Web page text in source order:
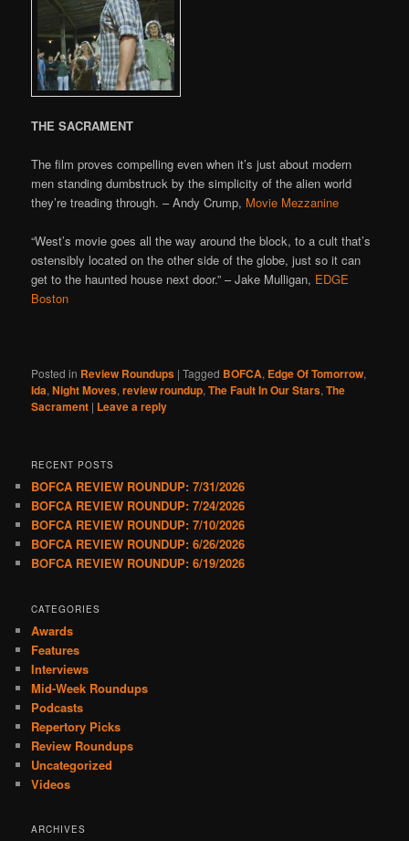
THE SACRAMENT
The film proves compelling even when it’s just about modern
men standing dumbstruck by the simplicity of the alien world
they’re treading through. – Andy Crump, Movie Mezzanine
“West’s movie goes all the way around the block, to a cult that’s
ostensibly located on the other side of the globe, just so it can
get to the haunted house next door.” – Jake Mulligan, EDGE
Boston
Posted in Review Roundups |Tagged BOFCA, Edge Of Tomorrow,
Ida,Night Moves,review roundup,The Fault In Our Stars,The
Sacrament | Leave a reply
RECENT POSTS
BOFCA REVIEW ROUNDUP: 7/31/2026
BOFCA REVIEW ROUNDUP: 7/24/2026
BOFCA REVIEW ROUNDUP: 7/10/2026
BOFCA REVIEW ROUNDUP: 6/26/2026
BOFCA REVIEW ROUNDUP: 6/19/2026
CATEGORIES
Awards
Features
Interviews
Mid-Week Roundups
Podcasts
Repertory Picks
Review Roundups
Uncategorized
Videos
ARCHIVES